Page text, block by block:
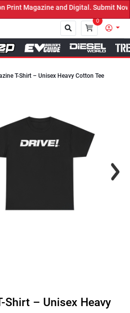
Magazine and Digital. Submit
0
T-Shirt – Unisex Heavy Cotton Tee
Shirt – Unisex Heavy